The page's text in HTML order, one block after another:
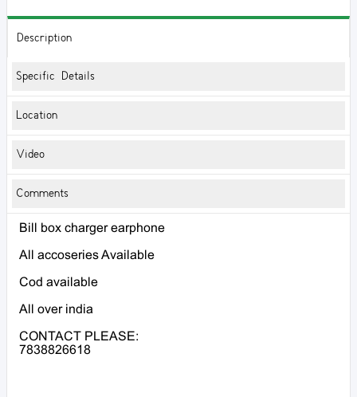
Description
Specific Details
Location
Video
Comments
Bill box charger earphone
All accoseries Available
Cod available
All over india
CONTACT PLEASE:
7838826618